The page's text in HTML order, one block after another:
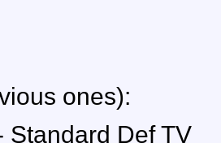
ones):
Standard Def TV